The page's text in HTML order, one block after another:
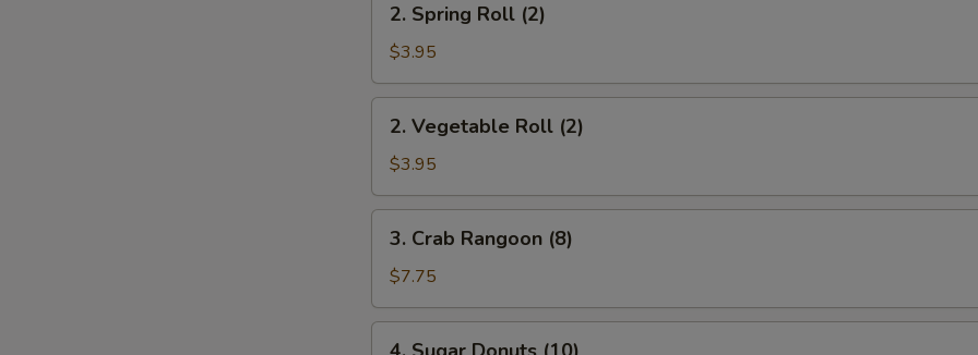
Spring
Roll
(2)
2. Spring Roll (2)
$3.95
Vegetable
Roll
(2)
2. Vegetable Roll (2)
$3.95
Crab
Rangoon
(8)
3. Crab Rangoon (8)
$7.75